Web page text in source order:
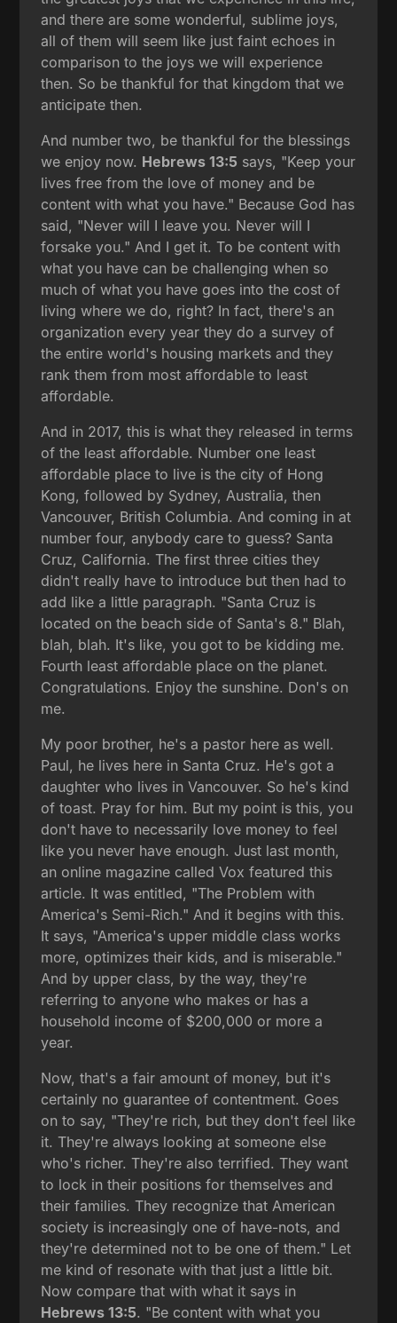
and there are some wonderful, sublime joys,
all of them will seem like just faint echoes in
comparison to the joys we will experience
then. So be thankful for that kingdom that we
anticipate then.
And number two, be thankful for the blessings
we enjoy now. Hebrews 13:5 says, "Keep your
lives free from the love of money and be
content with what you have." Because God has
said, "Never will I leave you. Never will I
forsake you." And I get it. To be content with
what you have can be challenging when so
much of what you have goes into the cost of
living where we do, right? In fact, there's an
organization every year they do a survey of
the entire world's housing markets and they
rank them from most affordable to least
affordable.
And in 2017, this is what they released in terms
of the least affordable. Number one least
affordable place to live is the city of Hong
Kong, followed by Sydney, Australia, then
Vancouver, British Columbia. And coming in at
number four, anybody care to guess? Santa
Cruz, California. The first three cities they
didn't really have to introduce but then had to
add like a little paragraph. "Santa Cruz is
located on the beach side of Santa's 8." Blah,
blah, blah. It's like, you got to be kidding me.
Fourth least affordable place on the planet.
Congratulations. Enjoy the sunshine. Don's on
me.
My poor brother, he's a pastor here as well.
Paul, he lives here in Santa Cruz. He's got a
daughter who lives in Vancouver. So he's kind
of toast. Pray for him. But my point is this, you
don't have to necessarily love money to feel
like you never have enough. Just last month,
an online magazine called Vox featured this
article. It was entitled, "The Problem with
America's Semi-Rich." And it begins with this.
It says, "America's upper middle class works
more, optimizes their kids, and is miserable."
And by upper class, by the way, they're
referring to anyone who makes or has a
household income of $200,000 or more a
year.
Now, that's a fair amount of money, but it's
certainly no guarantee of contentment. Goes
on to say, "They're rich, but they don't feel like
it. They're always looking at someone else
who's richer. They're also terrified. They want
to lock in their positions for themselves and
their families. They recognize that American
society is increasingly one of have-nots, and
they're determined not to be one of them." Let
me kind of resonate with that just a little bit.
Now compare that with what it says in
Hebrews 13:5. "Be content with what you